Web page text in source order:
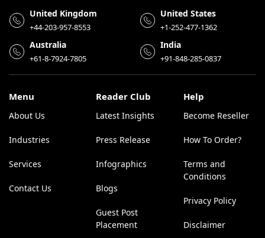
United Kingdom
+44-203-957-8553
United States
+1-252-477-1362
Australia
+61-8-7924-7805
India
+91-848-285-0837
Menu
About Us
Industries
Services
Contact Us
Reader Club
Latest Insights
Press Release
Infographics
Blogs
Guest Post
Placement
Help
Become Reseller
How To Order?
Terms and
Conditions
Privacy Policy
Disclaimer